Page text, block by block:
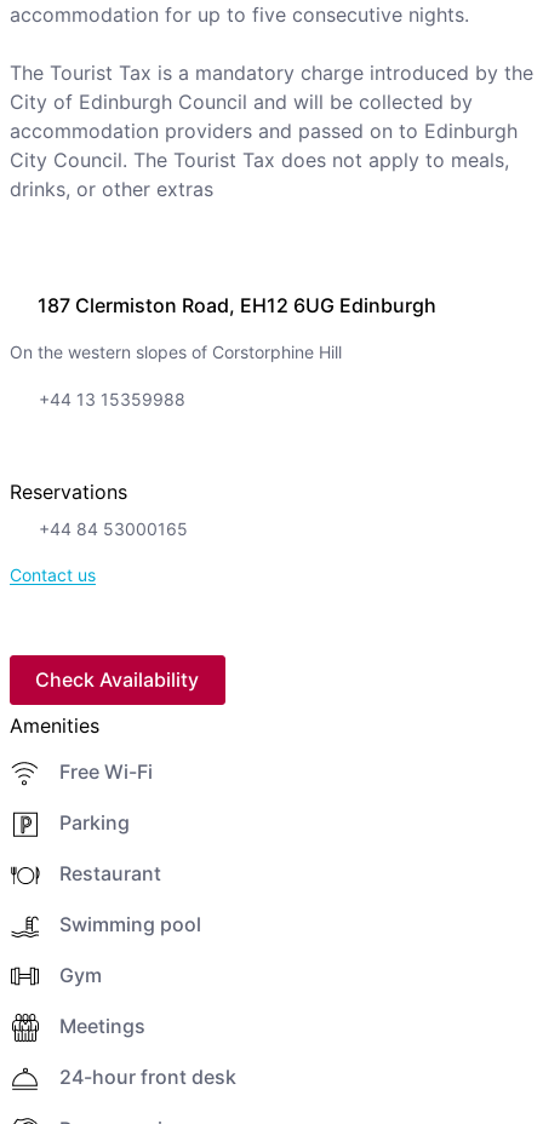
187 Clermiston Road, EH12 6UG Edinburgh
On the western slopes of Corstorphine Hill
+44 13 15359988
Reservations
+44 84 53000165
Contact us
Check Availability
Amenities
Free Wi-Fi
Parking
Restaurant
Swimming pool
Gym
Meetings
24-hour front desk
accommodation for up to five consecutive nights.
The Tourist Tax is a mandatory charge introduced by the
City of Edinburgh Council and will be collected by
accommodation providers and passed on to Edinburgh
City Council. The Tourist Tax does not apply to meals,
drinks, or other extras